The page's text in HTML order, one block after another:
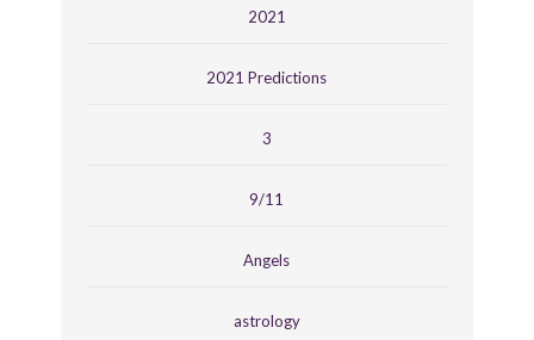
2021
2021 Predictions
3
9/11
Angels
astrology